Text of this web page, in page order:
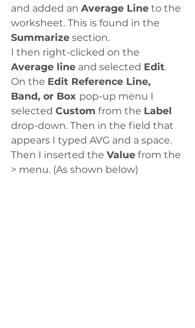
and added an Average Line to the
worksheet. This is found in the
Summarize section.
I then right-clicked on the
Average line and selected Edit.
On the Edit Reference Line,
Band, or Box pop-up menu I
selected Custom from the Label
drop-down. Then in the field that
appears I typed AVG and a space.
Then I inserted the Value from the
> menu. (As shown below)